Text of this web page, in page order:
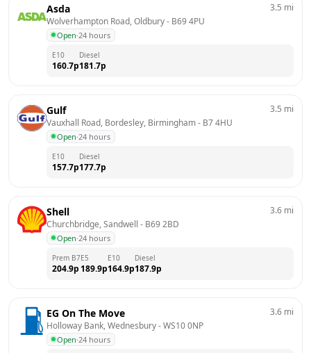
Asda
Wolverhampton Road, Oldbury - B69 4PU
Open·24 hours
3.5 mi
E10
160.7p
Diesel
181.7p
Gulf
Vauxhall Road, Bordesley, Birmingham - B7 4HU
Open·24 hours
3.5 mi
E10
157.7p
Diesel
177.7p
Shell
Churchbridge, Sandwell - B69 2BD
Open·24 hours
3.6 mi
Prem B7
204.9p
E5
189.9p
E10
164.9p
Diesel
187.9p
EG On The Move
Holloway Bank, Wednesbury - WS10 0NP
Open·24 hours
3.6 mi